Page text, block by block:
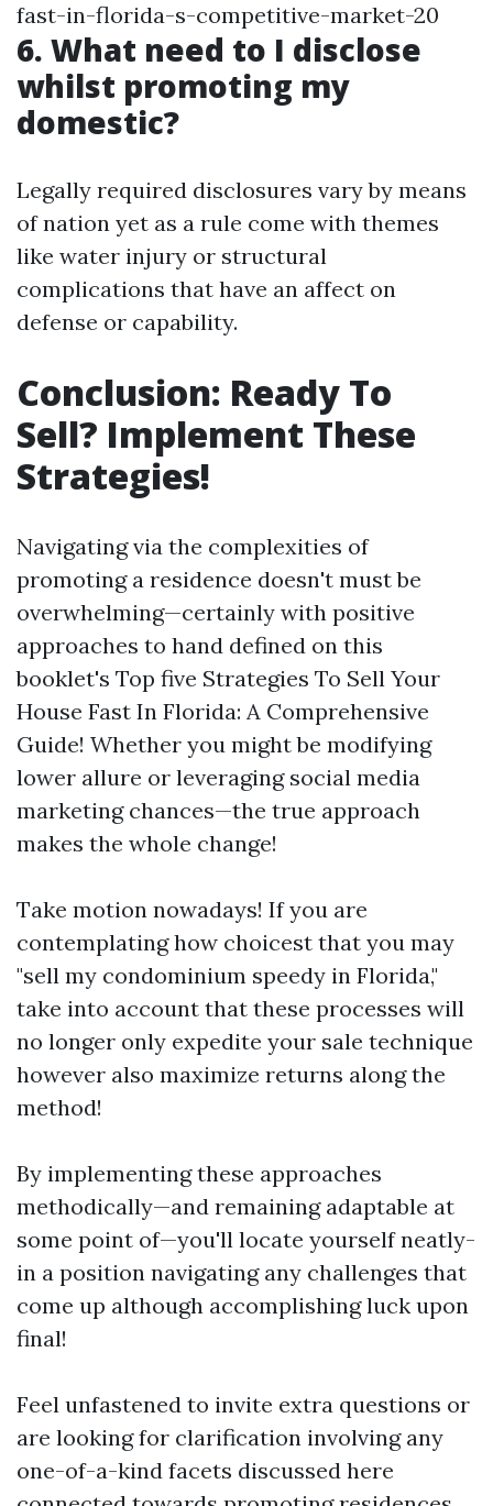
fast-in-florida-s-competitive-market-20
6. What need to I disclose
whilst promoting my
domestic?
Legally required disclosures vary by means
of nation yet as a rule come with themes
like water injury or structural
complications that have an affect on
defense or capability.
Conclusion: Ready To
Sell? Implement These
Strategies!
Navigating via the complexities of
promoting a residence doesn't must be
overwhelming—certainly with positive
approaches to hand defined on this
booklet's Top five Strategies To Sell Your
House Fast In Florida: A Comprehensive
Guide! Whether you might be modifying
lower allure or leveraging social media
marketing chances—the true approach
makes the whole change!
Take motion nowadays! If you are
contemplating how choicest that you may
"sell my condominium speedy in Florida,"
take into account that these processes will
no longer only expedite your sale technique
however also maximize returns along the
method!
By implementing these approaches
methodically—and remaining adaptable at
some point of—you'll locate yourself neatly-
in a position navigating any challenges that
come up although accomplishing luck upon
final!
Feel unfastened to invite extra questions or
are looking for clarification involving any
one-of-a-kind facets discussed here